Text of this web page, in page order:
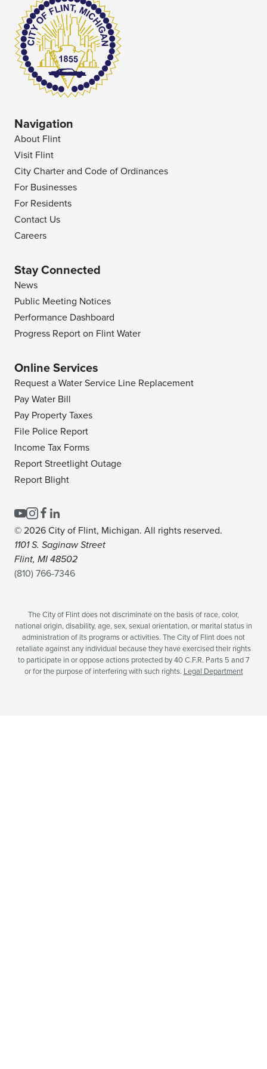
Navigation
About Flint
Visit Flint
City Charter and Code of Ordinances
For Businesses
For Residents
Contact Us
Careers
Stay Connected
News
Public Meeting Notices
Performance Dashboard
Progress Report on Flint Water
Online Services
Request a Water Service Line Replacement
Pay Water Bill
Pay Property Taxes
File Police Report
Income Tax Forms
Report Streetlight Outage
Report Blight
© 2026 City of Flint, Michigan. All rights reserved.
1101 S. Saginaw Street
Flint, MI 48502
(810) 766-7346
The City of Flint does not discriminate on the basis of race, color,
national origin, disability, age, sex, sexual orientation, or marital status in
administration of its programs or activities. The City of Flint does not
retaliate against any individual because they have exercised their rights
to participate in or oppose actions protected by 40 C.F.R. Parts 5 and 7
or for the purpose of interfering with such rights. Legal Department